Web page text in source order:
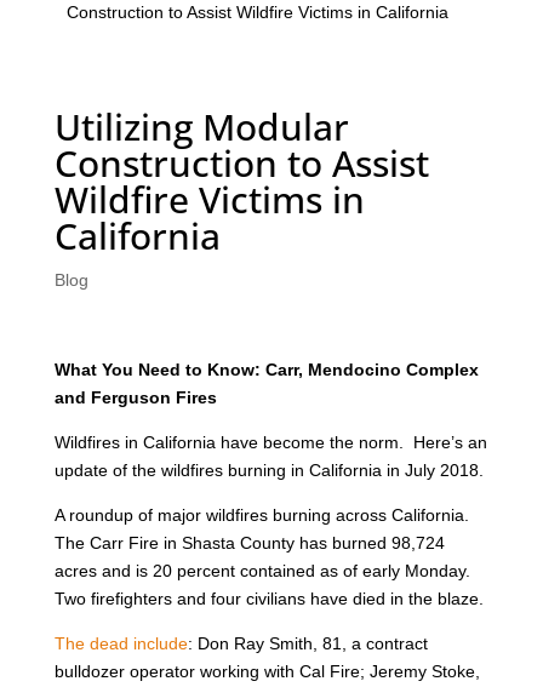
Construction to Assist Wildfire Victims in California
Utilizing Modular
Construction to Assist
Wildfire Victims in
California
Blog
What You Need to Know: Carr, Mendocino Complex
and Ferguson Fires
Wildfires in California have become the norm. Here’s an
update of the wildfires burning in California in July 2018.
A roundup of major wildfires burning across California.
The Carr Fire in Shasta County has burned 98,724
acres and is 20 percent contained as of early Monday.
Two firefighters and four civilians have died in the blaze.
The dead include: Don Ray Smith, 81, a contract
bulldozer operator working with Cal Fire; Jeremy Stoke,